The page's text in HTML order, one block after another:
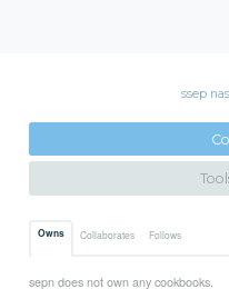
ssep
Owns Collaborates Follows
sepn does not own any cookbooks.